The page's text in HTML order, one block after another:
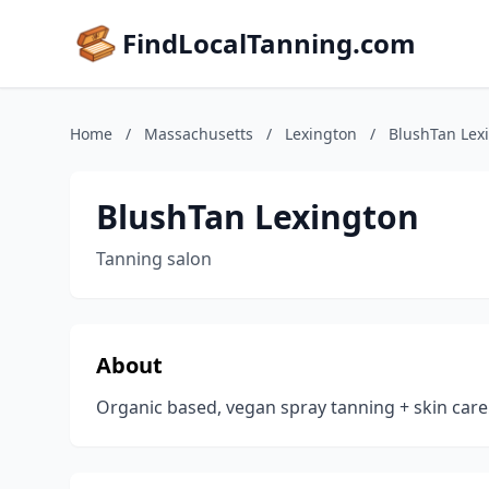
FindLocalTanning.com
Home / Massachusetts / Lexington / BlushTan
BlushTan Lexington
Tanning salon
About
Organic based, vegan spray tanning + skin